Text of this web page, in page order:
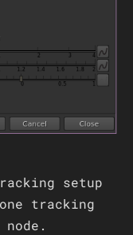
setup
tracking